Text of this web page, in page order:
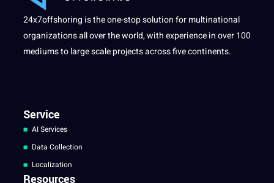
24x7offshoring is the one-stop solution for multinational
organizations all over the world, with experience in over 100
mediums to large scale projects across five continents.
Service
AI Services
Data Collection
Localization
Resources